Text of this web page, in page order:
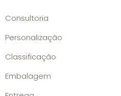
Consultoria
Personalização
Classificação
Embalagem